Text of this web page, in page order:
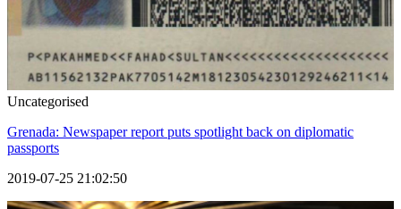
Uncategorised
Grenada: Newspaper report puts spotlight back on diplomatic
passports
2019-07-25 21:02:50